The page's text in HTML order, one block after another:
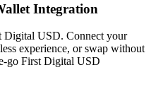
Integration
Digital USD. Connect your
experience, or swap without
go First Digital USD